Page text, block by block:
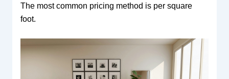
The most common pricing method is per square
foot.